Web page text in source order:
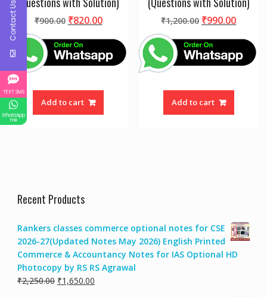
₹900.00 Original
was:
₹900.00.
₹820.00Current
₹820.00.
Add to cart
₹1,200.00 Original
was:
₹1,200.00.
₹990.00
Add to cart
Recent Products
Rankers classes commerce optional notes for CSE
2026-27(Updated Notes May 2026) English Printed
Commerce & Accountancy Notes for IAS Optional HD
Photocopy by RS RS Agrawal
₹2,250.00 Original
₹1,650.00Current
Contact Us
TEXT SMS
WhatsApp
me